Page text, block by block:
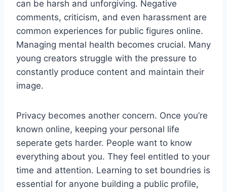
can be harsh and unforgiving. Negative
comments, criticism, and even harassment are
common experiences for public figures online.
Managing mental health becomes crucial. Many
young creators struggle with the pressure to
constantly produce content and maintain their
image.
Privacy becomes another concern. Once you’re
known online, keeping your personal life
seperate gets harder. People want to know
everything about you. They feel entitled to your
time and attention. Learning to set boundries is
essential for anyone building a public profile,